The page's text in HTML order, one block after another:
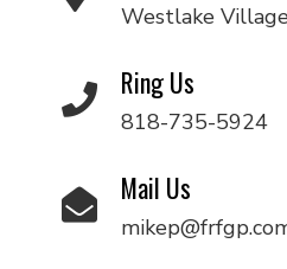
Westlake
Ring Us
818-735-5924
Mail Us